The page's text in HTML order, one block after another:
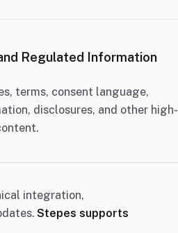
Regulated Information
terms, consent language,
disclosures, and other high-
integration,
Stepes supports